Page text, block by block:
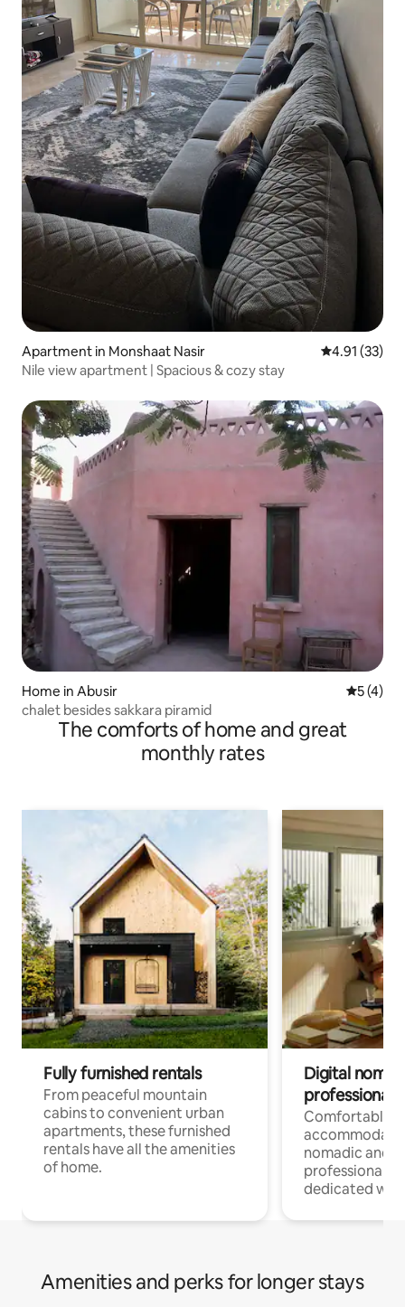
Apartment in Monshaat Nasir 4.91 out of 5
4.91 (33)
Nile view apartment | Spacious & cozy stay
Home in Abusir 5 out of
5 (4)
chalet besides sakkara piramid
The comforts of home and great
monthly rates
Fully furnished rentals
From peaceful mountain
cabins to convenient urban
apartments, these furnished
rentals have all the amenities
of home.
Digital
professionals
Comfortable
nomadic and
professionals
dedicated
Amenities and perks for longer stays